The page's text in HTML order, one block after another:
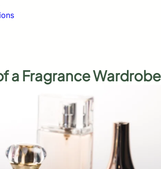
a Fragrance Wardrobe